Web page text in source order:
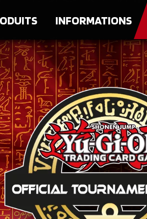
INFORMATIONS